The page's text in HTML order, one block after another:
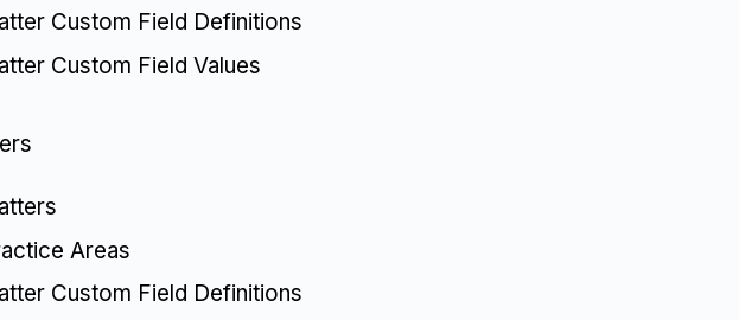
Custom Field Definitions
Custom Field Values
Areas
Custom Field Definitions